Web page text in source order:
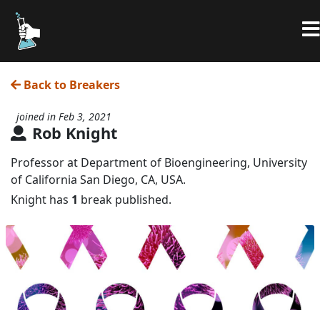
Back to Breakers
Rob Knight
joined in Feb 3, 2021
Professor at Department of Bioengineering, University
of California San Diego, CA, USA.
Knight has 1 break published.